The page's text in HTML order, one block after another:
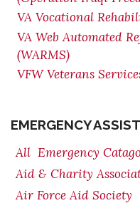
VA Vocational
VA Web Automated
(WARMS)
VFW Veterans
EMERGENCY
All Emergency
Aid & Charity
Air Force Aid Society